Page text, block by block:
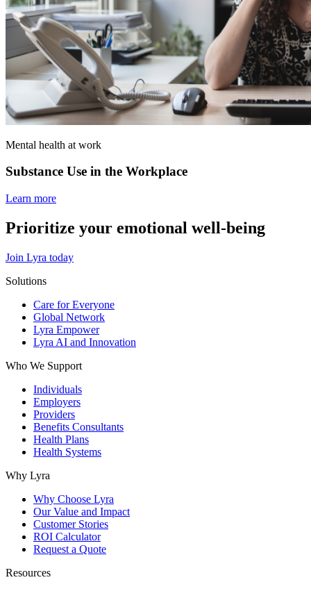
Mental health at work
Substance Use in the Workplace
Learn more
Prioritize your emotional well‑being
Join Lyra today
Solutions
Care for Everyone
Global Network
Lyra Empower
Lyra AI and Innovation
Who We Support
Individuals
Employers
Providers
Benefits Consultants
Health Plans
Health Systems
Why Lyra
Why Choose Lyra
Our Value and Impact
Customer Stories
ROI Calculator
Request a Quote
Resources